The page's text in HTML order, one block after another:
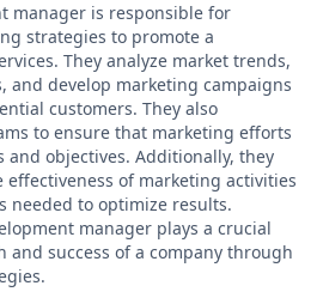
manager is responsible for
strategies to promote a
They analyze market trends,
and develop marketing campaigns
customers. They also
to ensure that marketing efforts
objectives. Additionally, they
of marketing activities
needed to optimize results.
manager plays a crucial
success of a company through